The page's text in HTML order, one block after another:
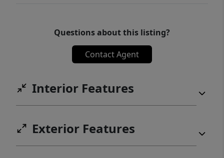
Questions about this listing?
Contact Agent
Interior Features
Exterior Features